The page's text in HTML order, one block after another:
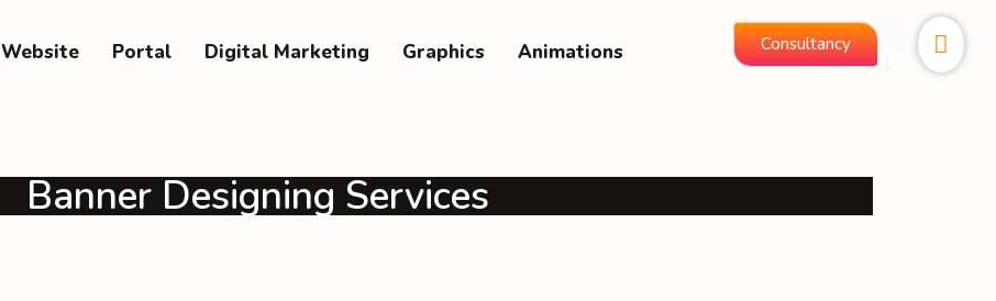
Website Portal Digital Marketing Graphics Animations Consultancy
Banner Designing Services